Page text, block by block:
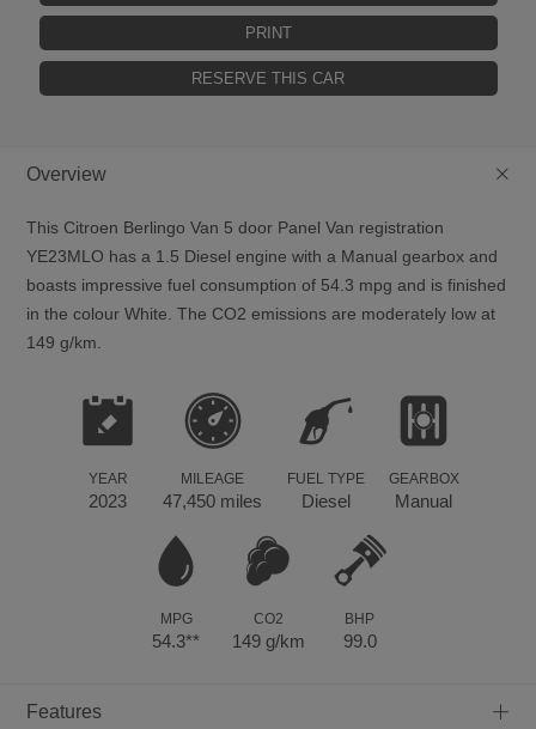
PRINT
RESERVE THIS CAR
+
Overview
This Citroen Berlingo Van 5 door Panel Van registration
YE23MLO has a 1.5 Diesel engine with a Manual gearbox and
boasts impressive fuel consumption of 54.3 mpg and is finished
in the colour White. The CO2 emissions are moderately low at
149 g/km.
YEAR
2023
MILEAGE
47,450 miles
FUEL TYPE
Diesel
GEARBOX
Manual
MPG
54.3**
CO2
149 g/km
BHP
99.0
+
Features